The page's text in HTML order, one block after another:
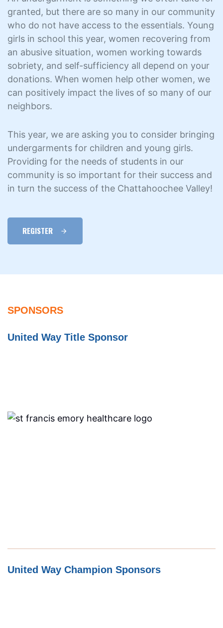
granted, but there are so many in our community
who do not have access to the essentials. Young
girls in school this year, women recovering from
an abusive situation, women working towards
sobriety, and self-sufficiency all depend on your
donations. When women help other women, we
can positively impact the lives of so many of our
neighbors.
This year, we are asking you to consider bringing
undergarments for children and young girls.
Providing for the needs of students in our
community is so important for their success and
in turn the success of the Chattahoochee Valley!
REGISTER
SPONSORS
United Way Title Sponsor
United Way Champion Sponsors